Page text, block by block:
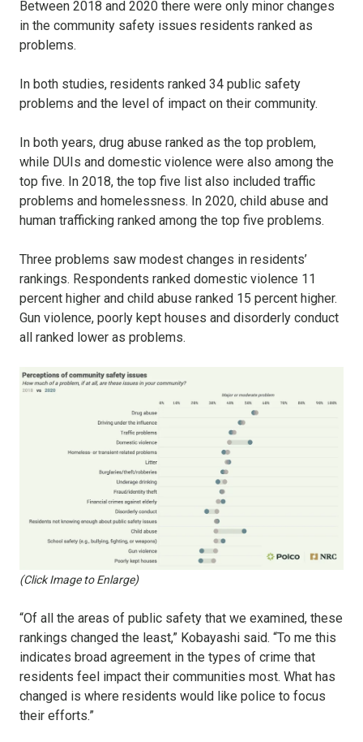
Between 2018 and 2020 there were only minor changes
in the community safety issues residents ranked as
problems.
In both studies, residents ranked 34 public safety
problems and the level of impact on their community.
In both years, drug abuse ranked as the top problem,
while DUIs and domestic violence were also among the
top five. In 2018, the top five list also included traffic
problems and homelessness. In 2020, child abuse and
human trafficking ranked among the top five problems.
Three problems saw modest changes in residents’
rankings. Respondents ranked domestic violence 11
percent higher and child abuse ranked 15 percent higher.
Gun violence, poorly kept houses and disorderly conduct
all ranked lower as problems.
(Click Image to Enlarge)
“Of all the areas of public safety that we examined, these
rankings changed the least,” Kobayashi said. “To me this
indicates broad agreement in the types of crime that
residents feel impact their communities most. What has
changed is where residents would like police to focus
their efforts.”